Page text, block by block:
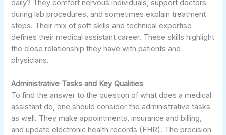
daily? They comfort nervous individuals, support doctors
during lab procedures, and sometimes explain treatment
steps. Their mix of soft skills and technical expertise
defines their medical assistant career. These skills highlight
the close relationship they have with patients and
physicians.
Administrative Tasks and Key Qualities
To find the answer to the question of what does a medical
assistant do, one should consider the administrative tasks
as well. They make appointments, insurance and billing,
and update electronic health records (EHR). The precision